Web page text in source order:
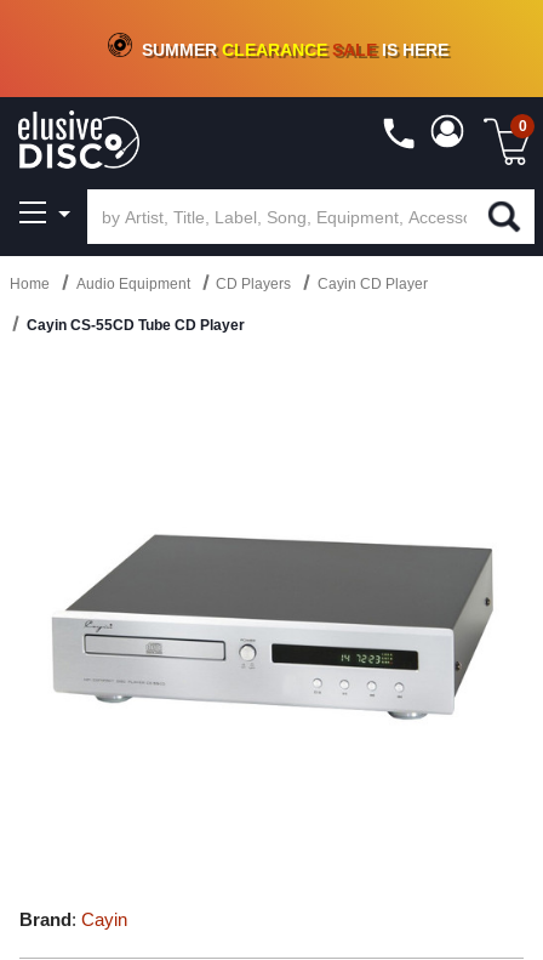
CRATE OF DEALS!100+NEW TITLES ADDED10%- 90 % OFFON VINYL & DIGITAL
SUMMERCLEARANCESALEIS HERE
0
Home Audio Equipment CD Players Cayin CD Player
Cayin CS-55CD Tube CD Player
Brand: Cayin